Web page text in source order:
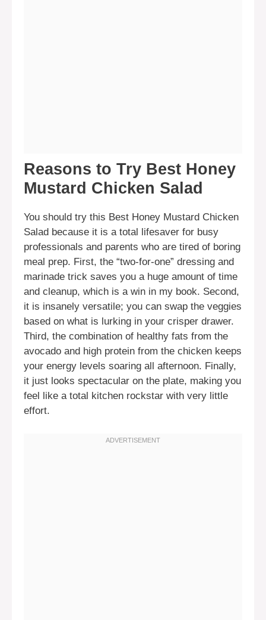
Reasons to Try Best Honey
Mustard Chicken Salad
You should try this Best Honey Mustard Chicken
Salad because it is a total lifesaver for busy
professionals and parents who are tired of boring
meal prep. First, the “two-for-one” dressing and
marinade trick saves you a huge amount of time
and cleanup, which is a win in my book. Second,
it is insanely versatile; you can swap the veggies
based on what is lurking in your crisper drawer.
Third, the combination of healthy fats from the
avocado and high protein from the chicken keeps
your energy levels soaring all afternoon. Finally,
it just looks spectacular on the plate, making you
feel like a total kitchen rockstar with very little
effort.